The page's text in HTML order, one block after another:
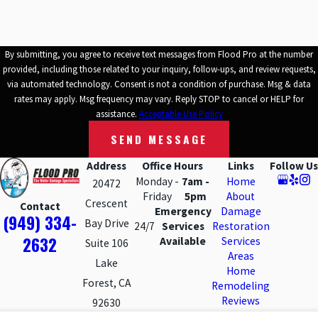
and help ensure the safety and integrity of their homes and
businesses.Trusted professional services that focus on water
damage repair play a vital role in mitigating the impact of water-
related incidents and restoring affected properties to their pre-
damage condition.
Why Choose Flood Pro for Water Damage
Repairs
Choosing a company to work inside your property after a water
loss is a major decision, and we know you have options in Lake
Forest and the surrounding Orange County communities. Our 30-
year history in this area means we have helped homeowners,
HOAs, and local businesses through many different kinds of water
By submitting, you agree to receive text messages from Flood Pro at the number
provided, including those related to your inquiry, follow-ups, and review requests,
via automated technology. Consent is not a condition of purchase. Msg & data
rates may apply. Msg frequency may vary. Reply STOP to cancel or HELP for
assistance. Acceptable Use Policy
SEND MESSAGE
Contact
(949) 334-
2632
Address
20472
Crescent
Bay Drive
Suite 106
Lake
Forest, CA
92630
Office Hours
Monday -
Friday
7am -
5pm
24/7
Emergency
Services
Available
Links
Home
About
Damage
Restoration
Services
Areas
Home
Remodeling
Reviews
Follow Us